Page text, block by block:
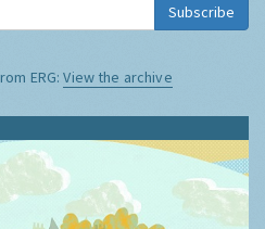
Subscribe
ERG:View the archive